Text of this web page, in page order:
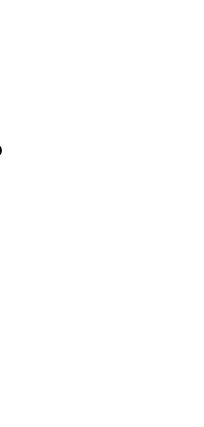
Close Off-Canvas Menu